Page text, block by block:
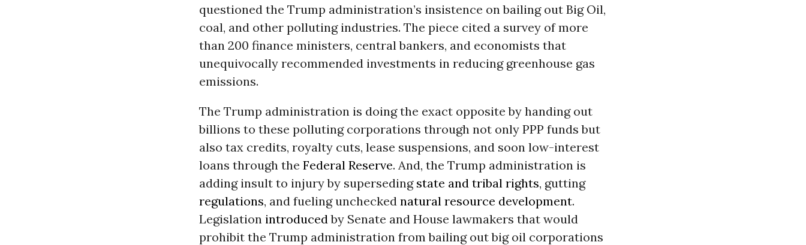
questioned the Trump administration’s insistence on bailing out Big Oil,
coal, and other polluting industries. The piece cited a survey of more
than 200 finance ministers, central bankers, and economists that
unequivocally recommended investments in reducing greenhouse gas
emissions.
The Trump administration is doing the exact opposite by handing out
billions to these polluting corporations through not only PPP funds but
also tax credits, royalty cuts, lease suspensions, and soon low-interest
loans through the Federal Reserve. And, the Trump administration is
adding insult to injury by superseding state and tribal rights, gutting
regulations, and fueling unchecked natural resource development.
Legislation introduced by Senate and House lawmakers that would
prohibit the Trump administration from bailing out big oil corporations